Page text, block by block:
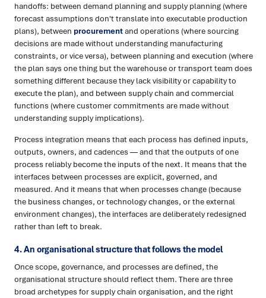
handoffs: between demand planning and supply planning (where
forecast assumptions don't translate into executable production
plans), between procurementand operations (where sourcing
decisions are made without understanding manufacturing
constraints, or vice versa), between planning and execution (where
the plan says one thing but the warehouse or transport team does
something different because they lack visibility or capability to
execute the plan), and between supply chain and commercial
functions (where customer commitments are made without
understanding supply implications).
Process integration means that each process has defined inputs,
outputs, owners, and cadences — and that the outputs of one
process reliably become the inputs of the next. It means that the
interfaces between processes are explicit, governed, and
measured. And it means that when processes change (because
the business changes, or technology changes, or the external
environment changes), the interfaces are deliberately redesigned
rather than left to break.
4. An organisational structure that follows the model
Once scope, governance, and processes are defined, the
organisational structure should reflect them. There are three
broad archetypes for supply chain organisation, and the right